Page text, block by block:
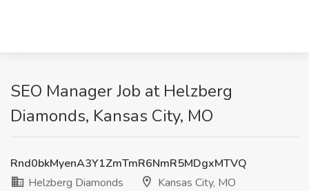
SEO Manager Job at Helzberg
Diamonds, Kansas City, MO
Rnd0bkMyenA3Y1ZmTmR6NmR5MDgxMTVQ
Helzberg Diamonds
Kansas City, MO